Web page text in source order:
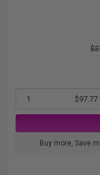
1 $97.77
Buy more, Save